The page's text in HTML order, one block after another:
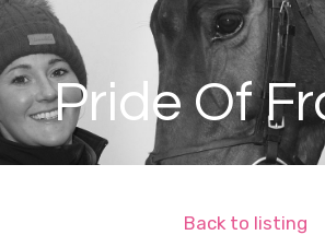
Pride Of
Back to listing